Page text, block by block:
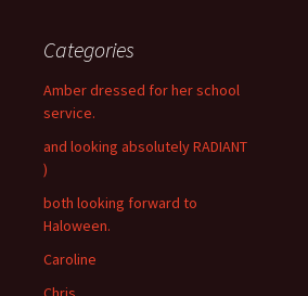
Categories
Amber dressed for her school
service.
and looking absolutely RADIANT
)
both looking forward to
Haloween.
Caroline